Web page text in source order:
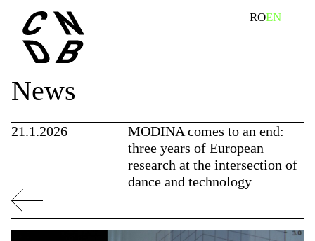
content
search ROEN
News
21.1.2026
MODINA comes to an end:
three years of European
research at the intersection of
dance and technology